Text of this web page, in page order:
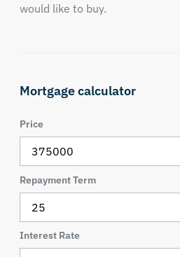
would like to buy.
Mortgage calculator
Price
Repayment Term
Interest Rate